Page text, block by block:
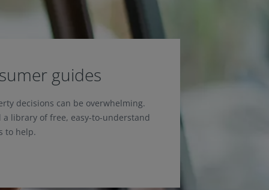
guides
decisions can be overwhelming.
a library of free, easy-to-understand
to help.